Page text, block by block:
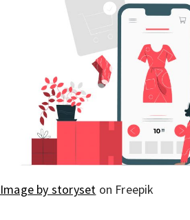
Image by storyset on Freepik